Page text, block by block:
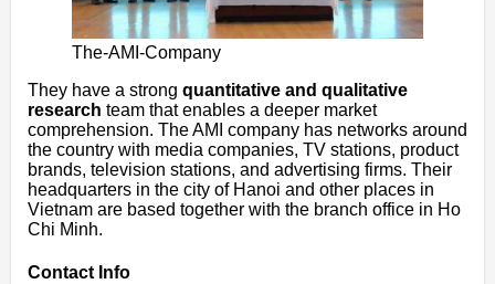
The-AMI-Company
They have a strong quantitative and qualitative
research team that enables a deeper market
comprehension. The AMI company has networks around
the country with media companies, TV stations, product
brands, television stations, and advertising firms. Their
headquarters in the city of Hanoi and other places in
Vietnam are based together with the branch office in Ho
Chi Minh.
Contact Info